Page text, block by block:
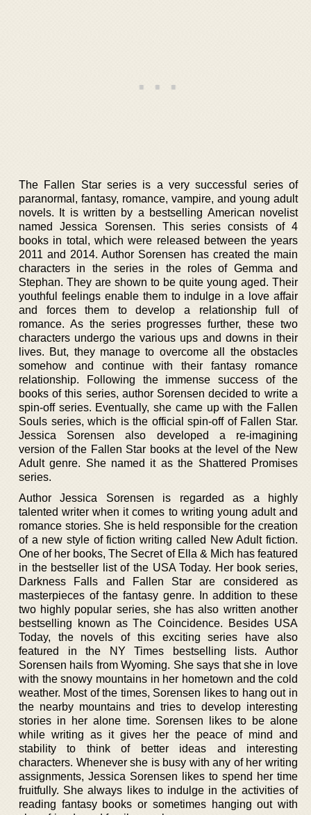
The Fallen Star series is a very successful series of
paranormal, fantasy, romance, vampire, and young adult
novels. It is written by a bestselling American novelist
named Jessica Sorensen. This series consists of 4
books in total, which were released between the years
2011 and 2014. Author Sorensen has created the main
characters in the series in the roles of Gemma and
Stephan. They are shown to be quite young aged. Their
youthful feelings enable them to indulge in a love affair
and forces them to develop a relationship full of
romance. As the series progresses further, these two
characters undergo the various ups and downs in their
lives. But, they manage to overcome all the obstacles
somehow and continue with their fantasy romance
relationship. Following the immense success of the
books of this series, author Sorensen decided to write a
spin-off series. Eventually, she came up with the Fallen
Souls series, which is the official spin-off of Fallen Star.
Jessica Sorensen also developed a re-imagining
version of the Fallen Star books at the level of the New
Adult genre. She named it as the Shattered Promises
series.
Author Jessica Sorensen is regarded as a highly
talented writer when it comes to writing young adult and
romance stories. She is held responsible for the creation
of a new style of fiction writing called New Adult fiction.
One of her books, The Secret of Ella & Mich has featured
in the bestseller list of the USA Today. Her book series,
Darkness Falls and Fallen Star are considered as
masterpieces of the fantasy genre. In addition to these
two highly popular series, she has also written another
bestselling known as The Coincidence. Besides USA
Today, the novels of this exciting series have also
featured in the NY Times bestselling lists. Author
Sorensen hails from Wyoming. She says that she in love
with the snowy mountains in her hometown and the cold
weather. Most of the times, Sorensen likes to hang out in
the nearby mountains and tries to develop interesting
stories in her alone time. Sorensen likes to be alone
while writing as it gives her the peace of mind and
stability to think of better ideas and interesting
characters. Whenever she is busy with any of her writing
assignments, Jessica Sorensen likes to spend her time
fruitfully. She always likes to indulge in the activities of
reading fantasy books or sometimes hanging out with